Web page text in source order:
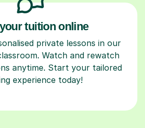
tuition online
private lessons in our
Watch and rewatch
anytime. Start your tailored
experience today!